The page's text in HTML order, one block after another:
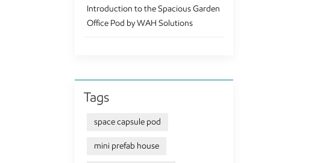
Introduction to the Spacious Garden
Office Pod by WAH Solutions
Tags
space capsule pod
mini prefab house